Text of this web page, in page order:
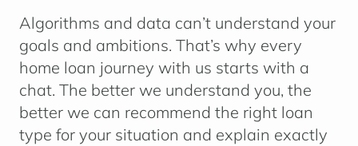
Algorithms and data can’t understand your
goals and ambitions. That’s why every
home loan journey with us starts with a
chat. The better we understand you, the
better we can recommend the right loan
type for your situation and explain exactly